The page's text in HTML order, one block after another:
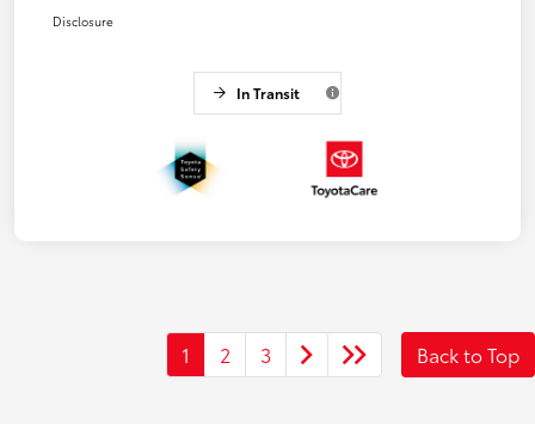
Disclosure
In Transit
1 2 3 Back to Top